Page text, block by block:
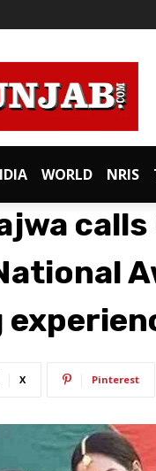
WORLD NRIS
calls
X Pinterest